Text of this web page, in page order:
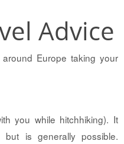
Advice
Europe taking your
you while hitchhiking). It
is generally possible.